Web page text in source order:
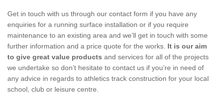
Get in touch with us through our contact form if you have any
enquiries for a running surface installation or if you require
maintenance to an existing area and we’ll get in touch with some
further information and a price quote for the works. It is our aim
to give great value products and services for all of the projects
we undertake so don’t hesitate to contact us if you’re in need of
any advice in regards to athletics track construction for your local
school, club or leisure centre.